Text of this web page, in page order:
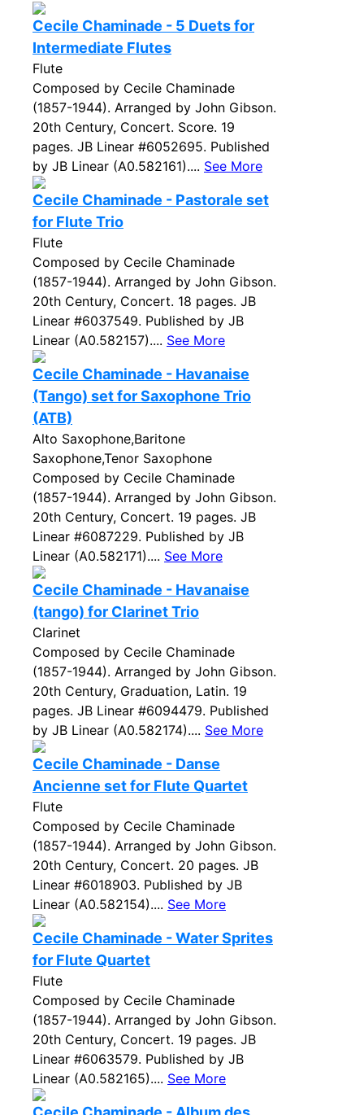
Cecile Chaminade - 5 Duets for
Intermediate Flutes
Flute
Composed by Cecile Chaminade
(1857-1944). Arranged by John Gibson.
20th Century, Concert. Score. 19
pages. JB Linear #6052695. Published
by JB Linear (A0.582161).... See More
Cecile Chaminade - Pastorale set
for Flute Trio
Flute
Composed by Cecile Chaminade
(1857-1944). Arranged by John Gibson.
20th Century, Concert. 18 pages. JB
Linear #6037549. Published by JB
Linear (A0.582157).... See More
Cecile Chaminade - Havanaise
(Tango) set for Saxophone Trio
(ATB)
Alto Saxophone,Baritone
Saxophone,Tenor Saxophone
Composed by Cecile Chaminade
(1857-1944). Arranged by John Gibson.
20th Century, Concert. 19 pages. JB
Linear #6087229. Published by JB
Linear (A0.582171).... See More
Cecile Chaminade - Havanaise
(tango) for Clarinet Trio
Clarinet
Composed by Cecile Chaminade
(1857-1944). Arranged by John Gibson.
20th Century, Graduation, Latin. 19
pages. JB Linear #6094479. Published
by JB Linear (A0.582174).... See More
Cecile Chaminade - Danse
Ancienne set for Flute Quartet
Flute
Composed by Cecile Chaminade
(1857-1944). Arranged by John Gibson.
20th Century, Concert. 20 pages. JB
Linear #6018903. Published by JB
Linear (A0.582154).... See More
Cecile Chaminade - Water Sprites
for Flute Quartet
Flute
Composed by Cecile Chaminade
(1857-1944). Arranged by John Gibson.
20th Century, Concert. 19 pages. JB
Linear #6063579. Published by JB
Linear (A0.582165).... See More